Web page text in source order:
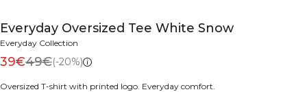
Everyday Oversized Tee White Snow
Everyday Collection
39€49€(-20%)
Oversized T-shirt with printed logo. Everyday comfort.